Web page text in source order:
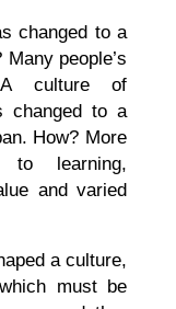
changed to a
people’s
A culture of
changed to a
How? More
to learning,
and varied
a culture,
must be